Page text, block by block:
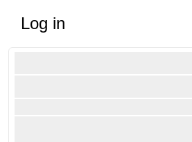
Log in